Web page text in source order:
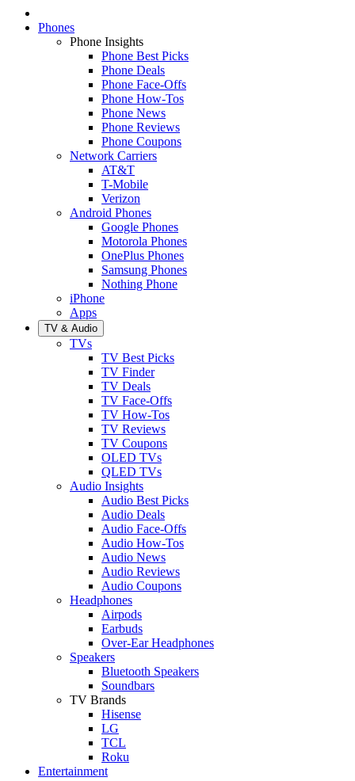
Phones
Phone Insights
Phone Best Picks
Phone Deals
Phone Face-Offs
Phone How-Tos
Phone News
Phone Reviews
Phone Coupons
Network Carriers
AT&T
T-Mobile
Verizon
Android Phones
Google Phones
Motorola Phones
OnePlus Phones
Samsung Phones
Nothing Phone
iPhone
Apps
TV & Audio
TVs
TV Best Picks
TV Finder
TV Deals
TV Face-Offs
TV How-Tos
TV Reviews
TV Coupons
OLED TVs
QLED TVs
Audio Insights
Audio Best Picks
Audio Deals
Audio Face-Offs
Audio How-Tos
Audio News
Audio Reviews
Audio Coupons
Headphones
Airpods
Earbuds
Over-Ear Headphones
Speakers
Bluetooth Speakers
Soundbars
TV Brands
Hisense
LG
TCL
Roku
Entertainment